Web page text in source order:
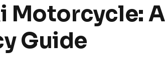
Motorcycle:
Guide